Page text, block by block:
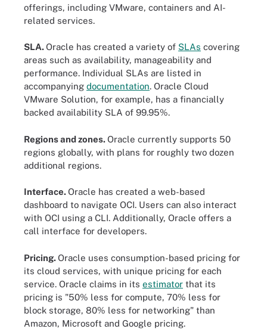
offerings, including VMware, containers and AI-
related services.
SLA.Oracle has created a variety of SLAs covering
areas such as availability, manageability and
performance. Individual SLAs are listed in
accompanying documentation. Oracle Cloud
VMware Solution, for example, has a financially
backed availability SLA of 99.95%.
Regions and zones.Oracle currently supports 50
regions globally, with plans for roughly two dozen
additional regions.
Interface.Oracle has created a web-based
dashboard to navigate OCI. Users can also interact
with OCI using a CLI. Additionally, Oracle offers a
call interface for developers.
Pricing.Oracle uses consumption-based pricing for
its cloud services, with unique pricing for each
service. Oracle claims in its estimator that its
pricing is "50% less for compute, 70% less for
block storage, 80% less for networking" than
Amazon, Microsoft and Google pricing.